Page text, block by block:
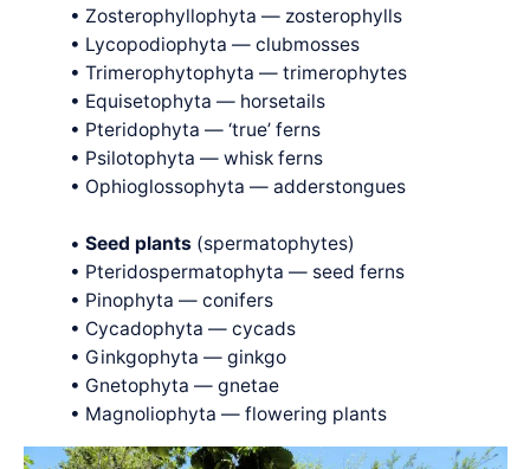
• Zosterophyllophyta — zosterophylls
• Lycopodiophyta — clubmosses
• Trimerophytophyta — trimerophytes
• Equisetophyta — horsetails
• Pteridophyta — ‘true’ ferns
• Psilotophyta — whisk ferns
• Ophioglossophyta — adderstongues
•Seed plants (spermatophytes)
• Pteridospermatophyta — seed ferns
• Pinophyta — conifers
• Cycadophyta — cycads
• Ginkgophyta — ginkgo
• Gnetophyta — gnetae
• Magnoliophyta — flowering plants